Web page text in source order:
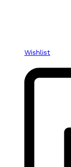
Wishlist